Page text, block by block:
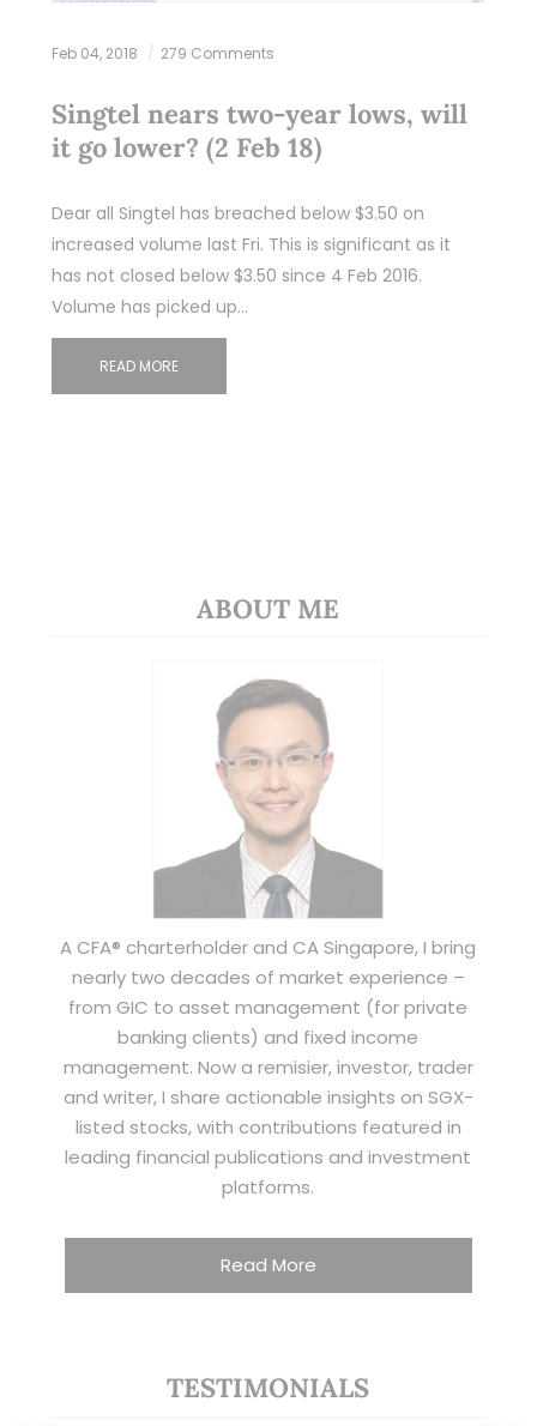
Feb 04, 2018 279 Comments
Singtel nears two-year lows, will
it go lower? (2 Feb 18)
Dear all Singtel has breached below $3.50 on
increased volume last Fri. This is significant as it
has not closed below $3.50 since 4 Feb 2016.
Volume has picked up…
READ MORE
ABOUT ME
A CFA® charterholder and CA Singapore, I bring
nearly two decades of market experience –
from GIC to asset management (for private
banking clients) and fixed income
management. Now a remisier, investor, trader
and writer, I share actionable insights on SGX-
listed stocks, with contributions featured in
leading financial publications and investment
platforms.
Read More
TESTIMONIALS